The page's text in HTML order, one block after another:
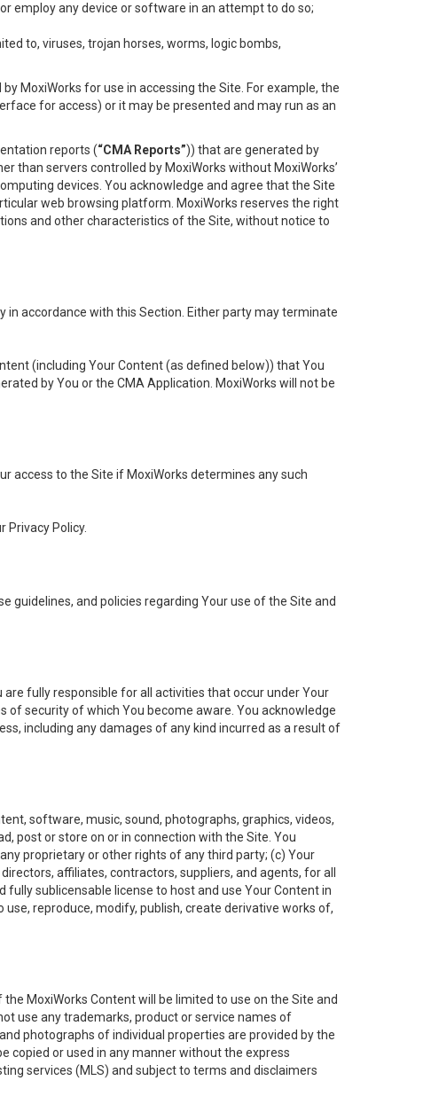
employ any device or software in an attempt to do so;
to, viruses, trojan horses, worms, logic bombs,
MoxiWorks for use in accessing the Site. For example, the
for access) or it may be presented and may run as an
reports (“CMA Reports”)) that are generated by
than servers controlled by MoxiWorks without MoxiWorks’
devices. You acknowledge and agree that the Site
web browsing platform. MoxiWorks reserves the right
and other characteristics of the Site, without notice to
accordance with this Section. Either party may terminate
(including Your Content (as defined below)) that You
by You or the CMA Application. MoxiWorks will not be
access to the Site if MoxiWorks determines any such
Policy.
and policies regarding Your use of the Site and
fully responsible for all activities that occur under Your
security of which You become aware. You acknowledge
including any damages of any kind incurred as a result of
software, music, sound, photographs, graphics, videos,
post or store on or in connection with the Site. You
proprietary or other rights of any third party; (c) Your
affiliates, contractors, suppliers, and agents, for all
sublicensable license to host and use Your Content in
reproduce, modify, publish, create derivative works of,
the MoxiWorks Content will be limited to use on the Site and
use any trademarks, product or service names of
photographs of individual properties are provided by the
copied or used in any manner without the express
services (MLS) and subject to terms and disclaimers